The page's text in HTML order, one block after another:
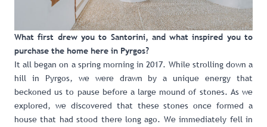
What first drew you to Santorini, and what inspired you to
purchase the home here in Pyrgos?
It all began on a spring morning in 2017. While strolling down a
hill in Pyrgos, we were drawn by a unique energy that
beckoned us to pause before a large mound of stones. As we
explored, we discovered that these stones once formed a
house that had stood there long ago. We immediately fell in